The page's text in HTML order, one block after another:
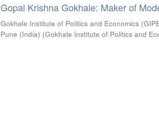
Gopal Krishna Gokhale: Maker of
Gokhale Institute of Politics and Economics
Pune (India) (Gokhale Institute of Politics and